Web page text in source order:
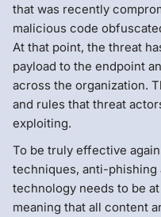
that was recently
malicious code
At that point, the threat
payload to the endpoint
across the organization.
and rules that threat
exploiting.
To be truly effective
techniques, anti-phishing
technology needs to be
meaning that all content